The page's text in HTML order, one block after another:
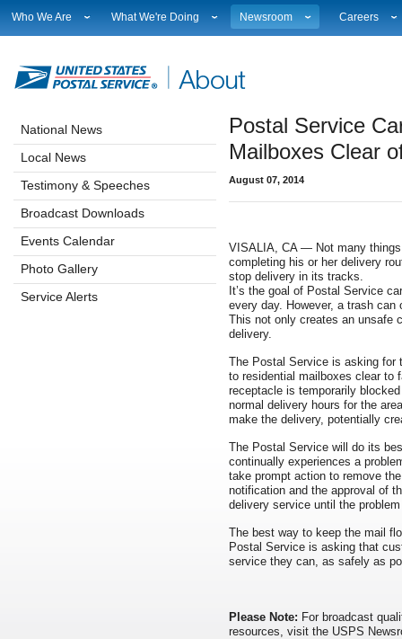
Who We Are
Leadership
Financials
Judicial Officer
Legal
Our History
Postal Facts
What We're Doing
Strategic Planning
Current Initiatives
Corporate Social Responsibility
Postal Customer Council
Service Performance Results
Newsroom
Broadcast Downloads
Events Calendar
Photo Gallery
Service Alerts
Fact Sheets
Careers
Profile Login
Workplace
Sales &
National News
Local News
Testimony & Speeches
Broadcast Downloads
Events Calendar
Photo Gallery
Service Alerts
Postal Service
Mailboxes Clear
August 07, 2014
VISALIA, CA — Not many
completing his or her delivery
stop delivery in its tracks.
It’s the goal of Postal Service
every day. However, a trash
This not only creates an unsafe
delivery.
The Postal Service is asking for
to residential mailboxes clear to
receptacle is temporarily
normal delivery hours for the
make the delivery, potentially
The Postal Service will do its
continually experiences a
take prompt action to remove
notification and the approval of
delivery service until the
The best way to keep the mail
Postal Service is asking that
service they can, as safely as
Please Note: For broadcast
resources, visit the USPS